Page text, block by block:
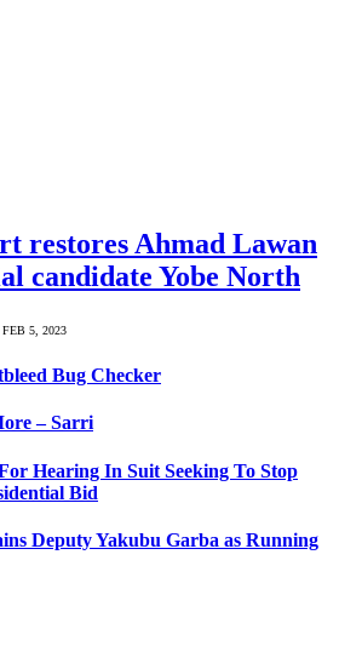
restores Ahmad Lawan
candidate Yobe North
FEB 5, 2023
Bug Checker
– Sarri
Hearing In Suit Seeking To Stop
Bid
Deputy Yakubu Garba as Running